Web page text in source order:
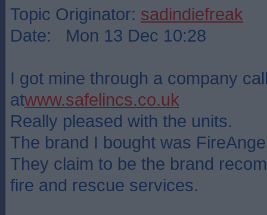
Topic Originator: sadindiefreak
Date: Mon 13 Dec 10:28
I got mine through a company
atwww.safelincs.co.uk
Really pleased with the units.
The brand I bought was
They claim to be the brand
fire and rescue services.